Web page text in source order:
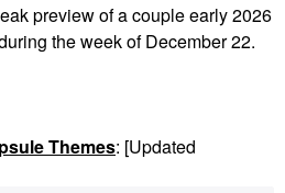
preview of a couple early 2026
the week of December 22.
Themes: [Updated